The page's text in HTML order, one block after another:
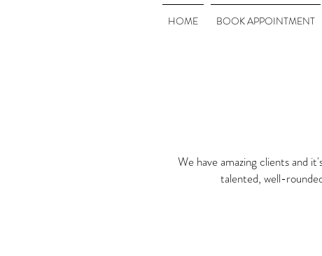
We have amazing clients and
talented, well-
HOME BOOK APPOINTMENT